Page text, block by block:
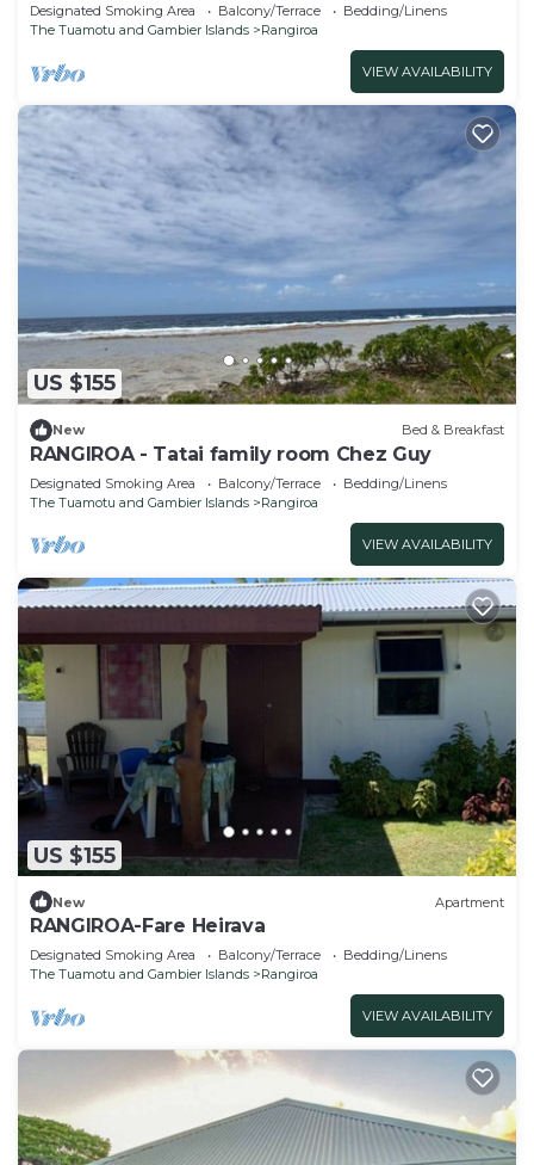
Designated Smoking Area Balcony/Terrace
Bedding/Linens
The Tuamotu and Gambier Islands
Rangiroa
VIEW AVAILABILITY
US $155
New Bed & Breakfast
RANGIROA - Tatai family room Chez Guy
Designated Smoking Area Balcony/Terrace
Bedding/Linens
The Tuamotu and Gambier Islands
Rangiroa
VIEW AVAILABILITY
US $155
New Apartment
RANGIROA-Fare Heirava
Designated Smoking Area Balcony/Terrace
Bedding/Linens
The Tuamotu and Gambier Islands
Rangiroa
VIEW AVAILABILITY